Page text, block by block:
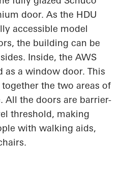
door. As the HDU
accessible model
the building can be
Inside, the AWS
as a window door. This
the two areas of
All the doors are barrier-
threshold, making
with walking aids,